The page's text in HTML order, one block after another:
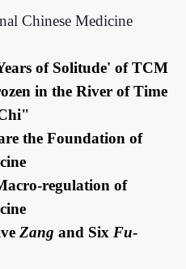
Chinese Medicine
of Solitude' of TCM
in the River of Time
the Foundation of
regulation of
Zang and Six Fu-